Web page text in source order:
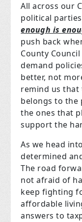
All across our
political
enough is
push back
County
demand
better, not
remind us that
belongs to the
the ones that
support the
As we head
determined
The road
not afraid of
keep fighting
affordable
answers to